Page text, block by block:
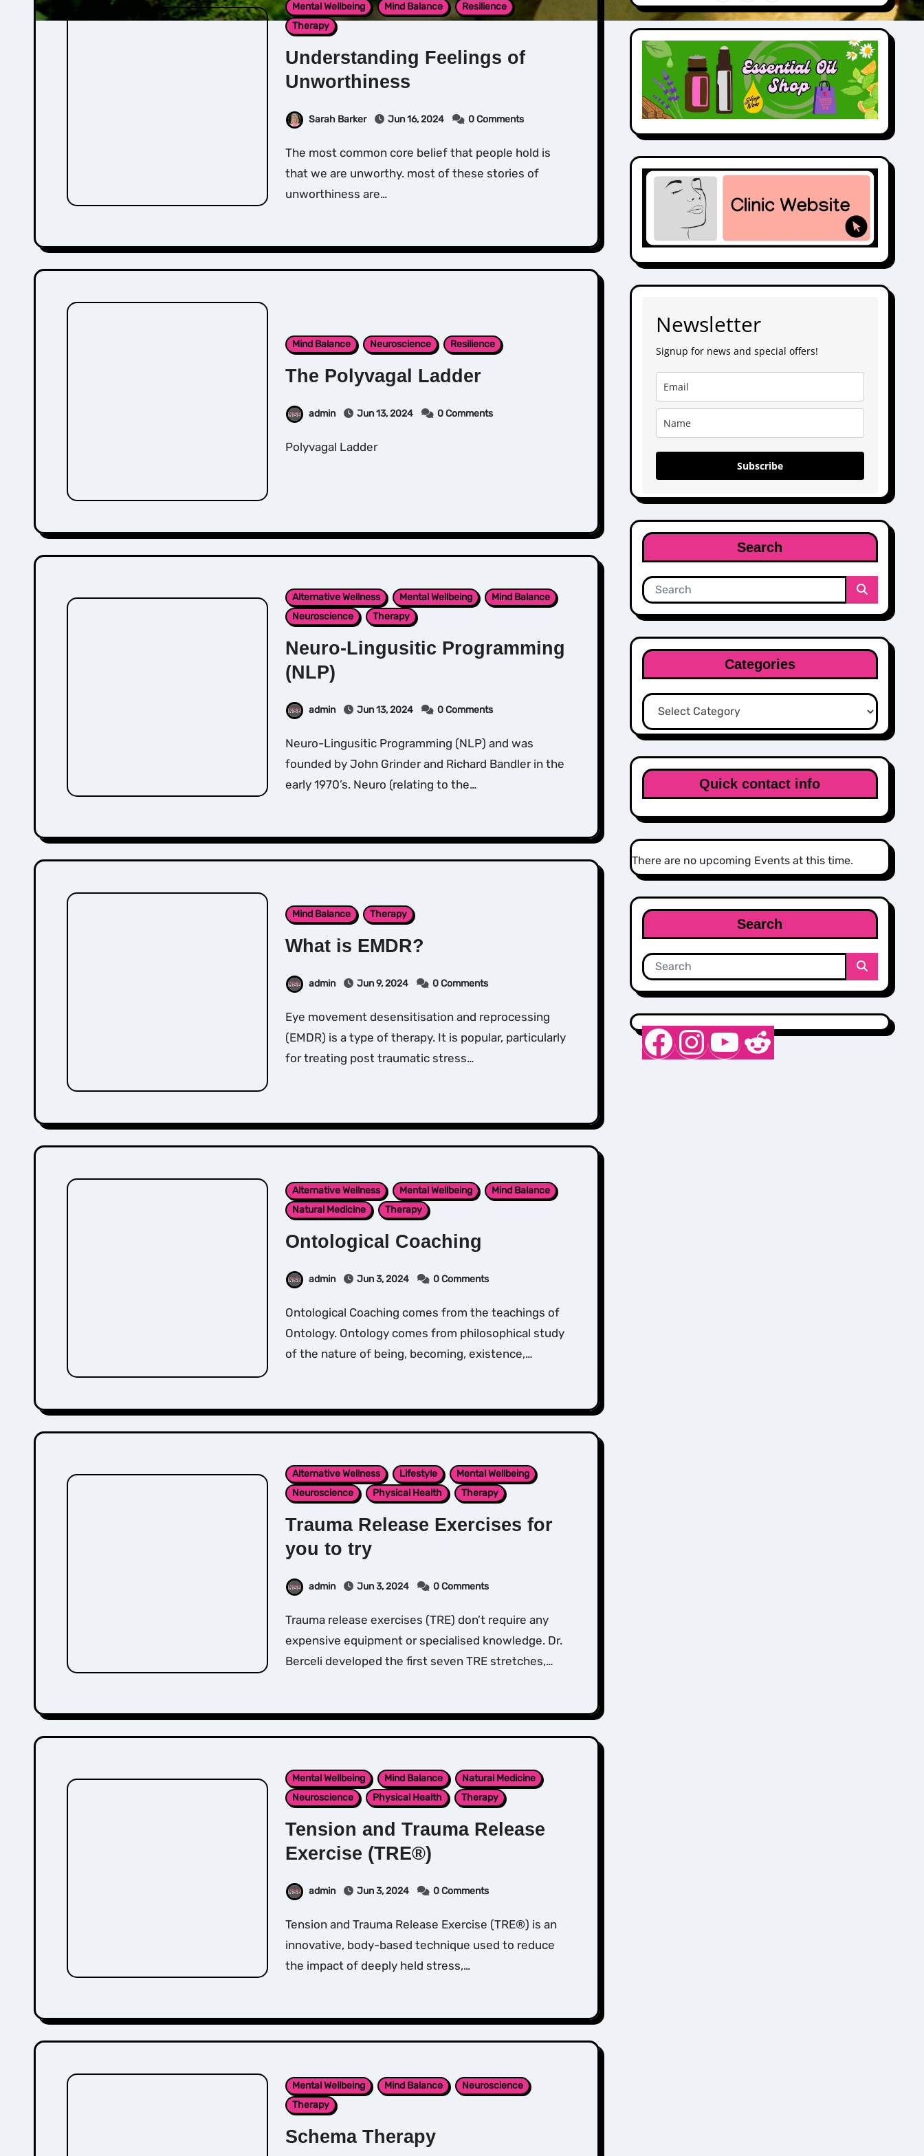
Mental Wellbeing Mind Balance
Resilience
Therapy
Understanding Feelings of
Unworthiness
Sarah Barker Jun 16, 2024 0 Comments
The most common core belief that people hold is
that we are unworthy. most of these stories of
unworthiness are…
Mind Balance Neuroscience Resilience
The Polyvagal Ladder
admin Jun 13, 2024 0 Comments
Polyvagal Ladder
Alternative Wellness Mental Wellbeing
Mind Balance
Neuroscience
Therapy
Neuro-Lingusitic Programming
(NLP)
admin Jun 13, 2024 0 Comments
Neuro-Lingusitic Programming (NLP) and was
founded by John Grinder and Richard Bandler in the
early 1970’s. Neuro (relating to the…
Mind Balance Therapy
What is EMDR?
admin Jun 9, 2024 0 Comments
Eye movement desensitisation and reprocessing
(EMDR) is a type of therapy. It is popular, particularly
for treating post traumatic stress…
Alternative Wellness Mental Wellbeing
Mind Balance
Natural Medicine
Therapy
Ontological Coaching
admin Jun 3, 2024 0 Comments
Ontological Coaching comes from the teachings of
Ontology. Ontology comes from philosophical study
of the nature of being, becoming, existence,…
Alternative Wellness Lifestyle
Mental Wellbeing
Neuroscience
Physical Health Therapy
Trauma Release Exercises for
you to try
admin Jun 3, 2024 0 Comments
Trauma release exercises (TRE) don’t require any
expensive equipment or specialised knowledge. Dr.
Berceli developed the first seven TRE stretches,…
Mental Wellbeing Mind Balance
Natural Medicine
Neuroscience
Physical Health Therapy
Tension and Trauma Release
Exercise (TRE®)
admin Jun 3, 2024 0 Comments
Tension and Trauma Release Exercise (TRE®) is an
innovative, body-based technique used to reduce
the impact of deeply held stress,…
Mental Wellbeing Mind Balance
Neuroscience
Therapy
Schema Therapy
Newsletter
Signup for news and special offers!
Subscribe
Search
Categories
Categories
Quick contact info
There are no upcoming Events at this time.
Search
Nurse Sarah Barker
Instagram
YouTube
Reddit